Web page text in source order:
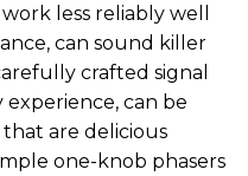
less reliably well
can sound killer
crafted signal
experience, can be
are delicious
one-knob phasers